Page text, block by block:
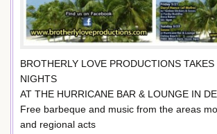
BROTHERLY LOVE PRODUCTIONS
NIGHTS
AT THE HURRICANE BAR & LOUNGE IN
Free barbeque and music from the areas
and regional acts